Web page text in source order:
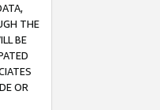
THE
BE
OR